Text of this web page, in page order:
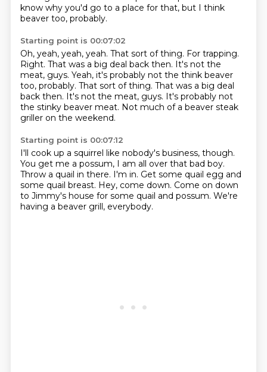
know why you'd go to a place for that, but I think
beaver too, probably.
Starting point is 00:07:02
Oh, yeah, yeah, yeah. That sort of thing. For trapping.
Right. That was a big deal back then. It's not the
meat, guys. Yeah, it's probably not the think beaver
too, probably. That sort of thing. That was a big deal
back then. It's not the meat, guys. It's probably not
the stinky beaver meat. Not much of a beaver steak
griller on the weekend.
Starting point is 00:07:12
I'll cook up a squirrel like nobody's business, though.
You get me a possum, I am all over that bad boy.
Throw a quail in there. I'm in. Get some quail egg and
some quail breast. Hey, come down. Come on down
to Jimmy's house for some quail and possum. We're
having a beaver grill, everybody.